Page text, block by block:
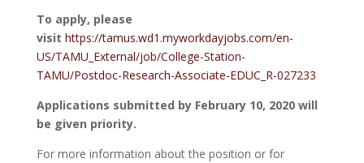
To apply, please
visit https://tamus.wd1.myworkdayjobs.com/en-
US/TAMU_External/job/College-Station-
TAMU/Postdoc-Research-Associate-EDUC_R-027233
Applications submitted by February 10, 2020 will
be given priority.
For more information about the position or for